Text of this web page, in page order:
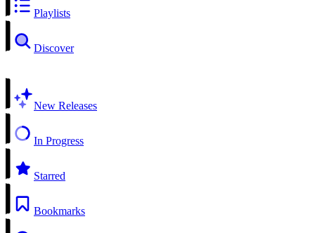
Playlists
Discover
New Releases
In Progress
Starred
Bookmarks